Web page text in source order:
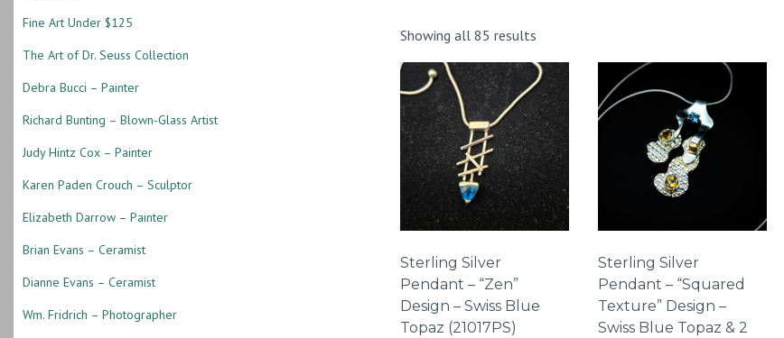
Showing all 85 results
by
latest
Sterling Silver
Pendant – “Zen”
Design – Swiss Blue
Topaz (21017PS)
Sterling Silver
Pendant – “Squared
Texture” Design –
Swiss Blue Topaz & 2
Fine Art Under $125
The Art of Dr. Seuss Collection
Debra Bucci – Painter
Richard Bunting – Blown-Glass Artist
Judy Hintz Cox – Painter
Karen Paden Crouch – Sculptor
Elizabeth Darrow – Painter
Brian Evans – Ceramist
Dianne Evans – Ceramist
Wm. Fridrich – Photographer